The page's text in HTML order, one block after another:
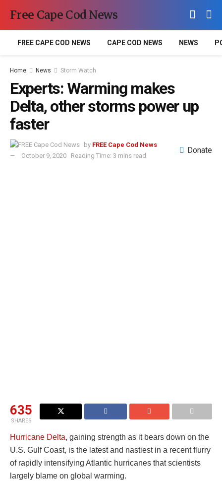
Free Cape Cod News
FREE CAPE COD NEWS CAPE COD NEWS NEWS
Home News Storm Watch
Experts: Warming makes
Delta, other storms power up
faster
by FREE Cape Cod News
October 9, 2020
Reading Time: 3 mins read
Donate
635
SHARES
Hurricane Delta, gaining strength as it bears down on the
U.S. Gulf Coast, is the latest and nastiest in a recent flurry
of rapidly intensifying Atlantic hurricanes that scientists
largely blame on global warming.